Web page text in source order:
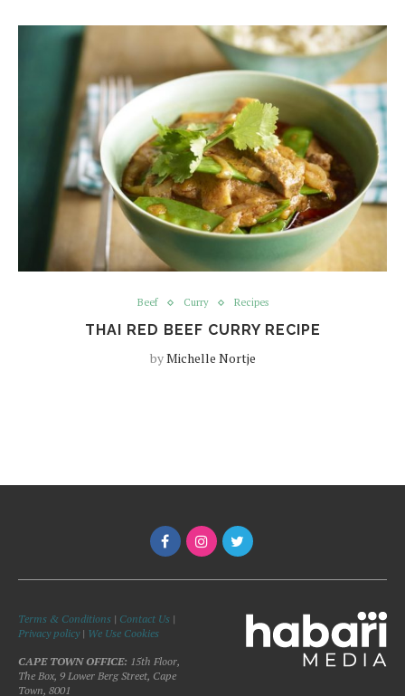
Beef Curry Recipes
THAI RED BEEF CURRY RECIPE
byMichelle Nortje
Terms & Conditions | Contact Us |
Privacy policy| We Use Cookies
CAPE TOWN OFFICE: 15th Floor,
The Box, 9 Lower Berg Street, Cape
Town, 8001